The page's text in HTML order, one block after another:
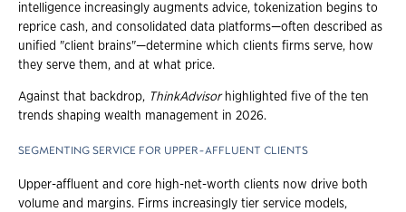
intelligence increasingly augments advice, tokenization begins to
reprice cash, and consolidated data platforms—often described as
unified "client brains"—determine which clients firms serve, how
they serve them, and at what price.
Against that backdrop, ThinkAdvisorhighlighted five of the ten
trends shaping wealth management in 2026.
SEGMENTING SERVICE FOR UPPER-AFFLUENT CLIENTS
Upper-affluent and core high-net-worth clients now drive both
volume and margins. Firms increasingly tier service models,